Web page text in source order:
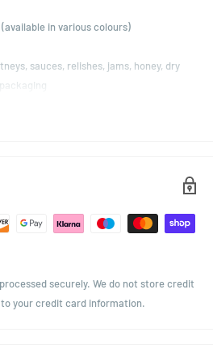
in various colours)
sauces, relishes, jams, honey, dry
it perfect for storing larger quantities
and dry goods. The 82mm twist-off
to keep contents fresh and shelf-
classic shape, this jar is also well-
securely. We do not store credit
your credit card information.